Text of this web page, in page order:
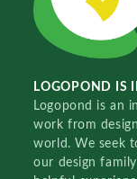
LOGOPOND IS
Logopond is an
work from
world. We seek
our design